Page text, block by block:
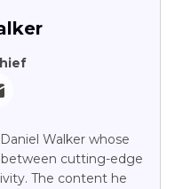
Walker whose
between cutting-edge
The content he